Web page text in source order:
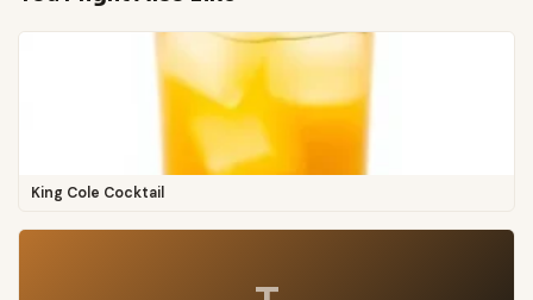
King Cole Cocktail